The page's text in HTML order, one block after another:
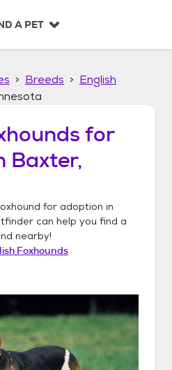
A PET
Breeds
English
for
Baxter,
for adoption in
can help you find a
nearby!
Foxhounds